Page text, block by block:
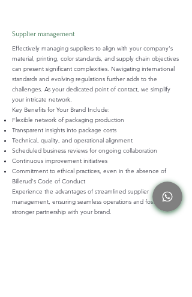
Supplier management
Effectively managing suppliers to align with your company's
material, printing, color standards, and supply chain objectives
can present significant complexities. Navigating international
standards and evolving regulations further adds to the
challenges. As your dedicated point of contact, we simplify
your intricate network.
Key Benefits for Your Brand Include:
Flexible network of packaging production
Transparent insights into package costs
Technical, quality, and operational alignment
Scheduled business reviews for ongoing collaboration
Continuous improvement initiatives
Commitment to ethical practices, even in the absence of
Billerud's Code of Conduct
Experience the advantages of streamlined supplier
management, ensuring seamless operations and fostering a
stronger partnership with your brand.